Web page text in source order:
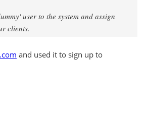
user to the system and assign
clients.
and used it to sign up to